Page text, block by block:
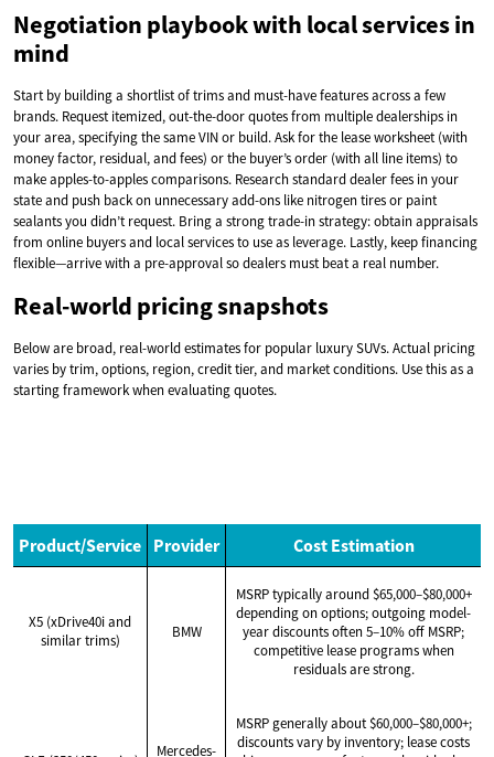
Negotiation playbook with local services in
mind
Start by building a shortlist of trims and must-have features across a few
brands. Request itemized, out-the-door quotes from multiple dealerships in
your area, specifying the same VIN or build. Ask for the lease worksheet (with
money factor, residual, and fees) or the buyer’s order (with all line items) to
make apples-to-apples comparisons. Research standard dealer fees in your
state and push back on unnecessary add-ons like nitrogen tires or paint
sealants you didn’t request. Bring a strong trade-in strategy: obtain appraisals
from online buyers and local services to use as leverage. Lastly, keep financing
flexible—arrive with a pre-approval so dealers must beat a real number.
Real-world pricing snapshots
Below are broad, real-world estimates for popular luxury SUVs. Actual pricing
varies by trim, options, region, credit tier, and market conditions. Use this as a
starting framework when evaluating quotes.
Product/Service Provider Cost Estimation
X5 (xDrive40i and
similar trims)
BMW
MSRP typically around $65,000–$80,000+
depending on options; outgoing model-
year discounts often 5–10% off MSRP;
competitive lease programs when
residuals are strong.
Mercedes-
MSRP generally about $60,000–$80,000+;
discounts vary by inventory; lease costs